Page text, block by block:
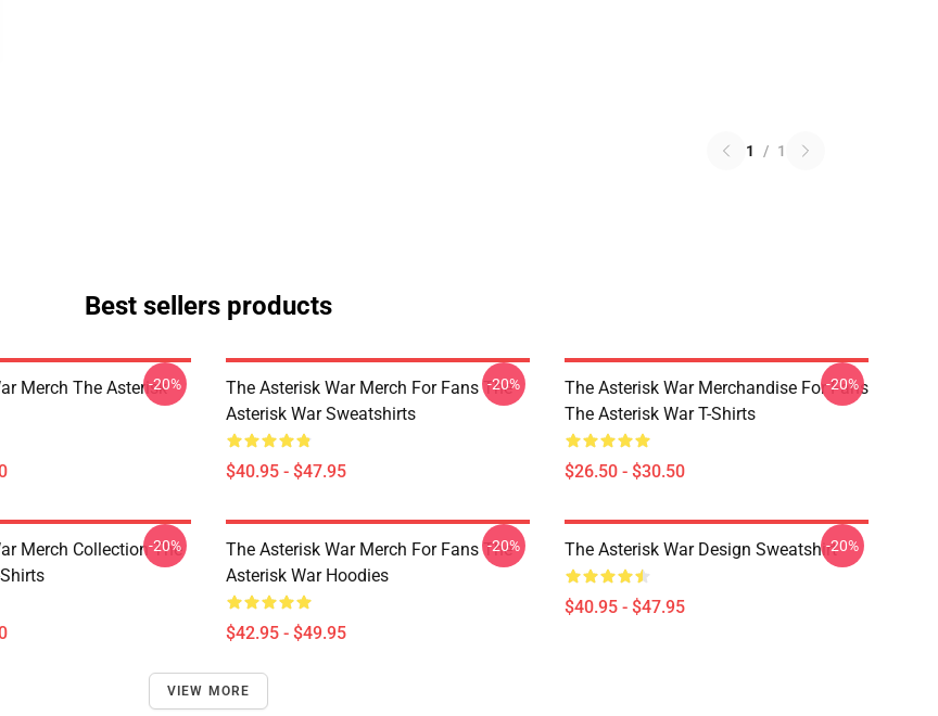
1 / 1
Best sellers products
Merch The Asterisk-20%
The Asterisk War Merch For Fans The
Asterisk War Sweatshirts
$40.95 - $47.95
-20%
The Asterisk War Merchandise For Fans
The Asterisk War T-Shirts
$26.50 - $30.50
-20%
Merch Collection The
-20%
The Asterisk War Merch For Fans The
Asterisk War Hoodies
$42.95 - $49.95
-20% The Asterisk War Design Sweatshirt
$40.95 - $47.95
-20%
VIEW MORE